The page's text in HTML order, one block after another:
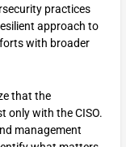
practices
approach to
with broader
that the
only with the CISO.
management